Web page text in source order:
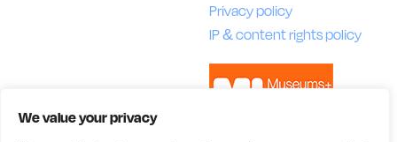
We value your privacy
Privacy policy
IP & content rights policy